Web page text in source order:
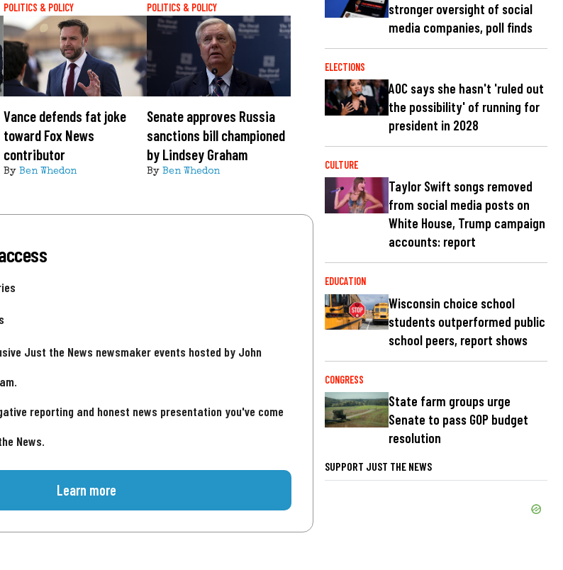
POLITICS & POLICY
Vance defends fat joke
toward Fox News
contributor
By Ben Whedon
POLITICS & POLICY
Senate approves Russia
sanctions bill championed
by Lindsey Graham
ByBen Whedon
Just the News newsmaker events hosted by John
reporting and honest news presentation you've come
News.
Learn more
stronger oversight of social
media companies, poll finds
ELECTIONS
AOC says she hasn't 'ruled out
the possibility' of running for
president in 2028
CULTURE
Taylor Swift songs removed
from social media posts on
White House, Trump campaign
accounts: report
EDUCATION
Wisconsin choice school
students outperformed public
school peers, report shows
CONGRESS
State farm groups urge
Senate to pass GOP budget
resolution
SUPPORT JUST THE NEWS